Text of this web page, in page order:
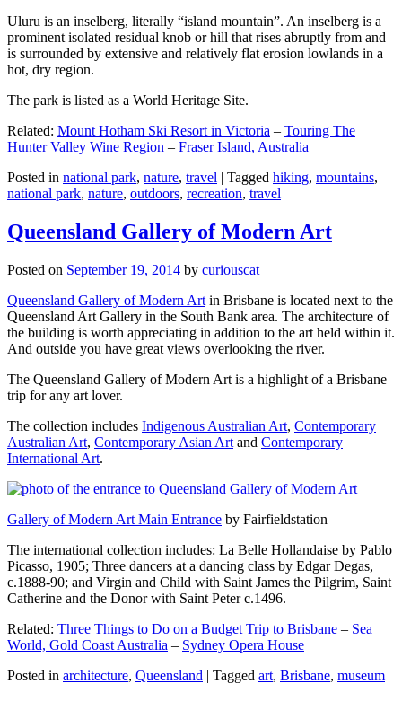
Uluru is an inselberg, literally “island mountain”. An inselberg is a
prominent isolated residual knob or hill that rises abruptly from and
is surrounded by extensive and relatively flat erosion lowlands in a
hot, dry region.
The park is listed as a World Heritage Site.
Related: Mount Hotham Ski Resort in Victoria – Touring The
Hunter Valley Wine Region – Fraser Island, Australia
Posted in national park, nature, travel | Tagged hiking, mountains,
national park, nature, outdoors, recreation, travel
Queensland Gallery of Modern Art
Posted on September 19, 2014 by curiouscat
Queensland Gallery of Modern Art in Brisbane is located next to the
Queensland Art Gallery in the South Bank area. The architecture of
the building is worth appreciating in addition to the art held within it.
And outside you have great views overlooking the river.
The Queensland Gallery of Modern Art is a highlight of a Brisbane
trip for any art lover.
The collection includes Indigenous Australian Art, Contemporary
Australian Art, Contemporary Asian Art and Contemporary
International Art.
Gallery of Modern Art Main Entrance by Fairfieldstation
The international collection includes: La Belle Hollandaise by Pablo
Picasso, 1905; Three dancers at a dancing class by Edgar Degas,
c.1888-90; and Virgin and Child with Saint James the Pilgrim, Saint
Catherine and the Donor with Saint Peter c.1496.
Related: Three Things to Do on a Budget Trip to Brisbane – Sea
World, Gold Coast Australia – Sydney Opera House
Posted in architecture, Queensland | Tagged art, Brisbane, museum